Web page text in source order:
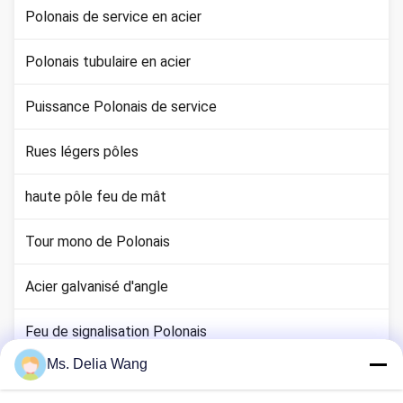
Polonais de service en acier
Polonais tubulaire en acier
Puissance Polonais de service
Rues légers pôles
haute pôle feu de mât
Tour mono de Polonais
Acier galvanisé d'angle
Feu de signalisation Polonais
tige de cuivre au sol
Ms. Delia Wang